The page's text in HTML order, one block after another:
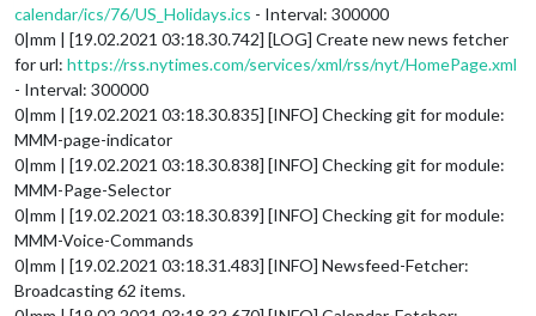
calendar/ics/76/US_Holidays.ics - Interval: 300000
0|mm | [19.02.2021 03:18.30.742] [LOG] Create new news fetcher
for url: https://rss.nytimes.com/services/xml/rss/nyt/HomePage.xml
- Interval: 300000
0|mm | [19.02.2021 03:18.30.835] [INFO] Checking git for module:
MMM-page-indicator
0|mm | [19.02.2021 03:18.30.838] [INFO] Checking git for module:
MMM-Page-Selector
0|mm | [19.02.2021 03:18.30.839] [INFO] Checking git for module:
MMM-Voice-Commands
0|mm | [19.02.2021 03:18.31.483] [INFO] Newsfeed-Fetcher:
Broadcasting 62 items.